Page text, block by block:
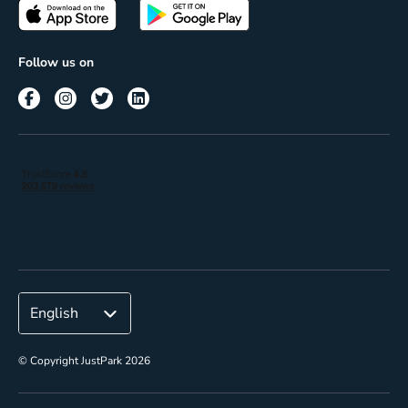
Terms of use
Passes
Corporate
Follow us on
© Copyright JustPark 2026